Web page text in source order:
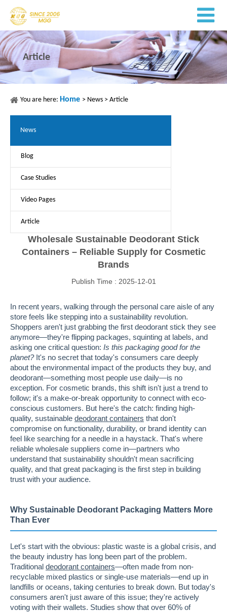
Article
You are here: Home > News > Article
News
Blog
Case Studies
Video Pages
Article
Wholesale Sustainable Deodorant Stick
Containers – Reliable Supply for Cosmetic
Brands
Publish Time : 2025-12-01
In recent years, walking through the personal care aisle of any
store feels like stepping into a sustainability revolution.
Shoppers aren't just grabbing the first deodorant stick they see
anymore—they're flipping packages, squinting at labels, and
asking one critical question: Is this packaging good for the
planet? It's no secret that today's consumers care deeply
about the environmental impact of the products they buy, and
deodorant—something most people use daily—is no
exception. For cosmetic brands, this shift isn't just a trend to
follow; it's a make-or-break opportunity to connect with eco-
conscious customers. But here's the catch: finding high-
quality, sustainable deodorant containers that don't
compromise on functionality, durability, or brand identity can
feel like searching for a needle in a haystack. That's where
reliable wholesale suppliers come in—partners who
understand that sustainability shouldn't mean sacrificing
quality, and that great packaging is the first step in building
trust with your audience.
Why Sustainable Deodorant Packaging Matters More
Than Ever
Let's start with the obvious: plastic waste is a global crisis, and
the beauty industry has long been part of the problem.
Traditional deodorant containers—often made from non-
recyclable mixed plastics or single-use materials—end up in
landfills or oceans, taking centuries to break down. But today's
consumers aren't just aware of this issue; they're actively
voting with their wallets. Studies show that over 60% of